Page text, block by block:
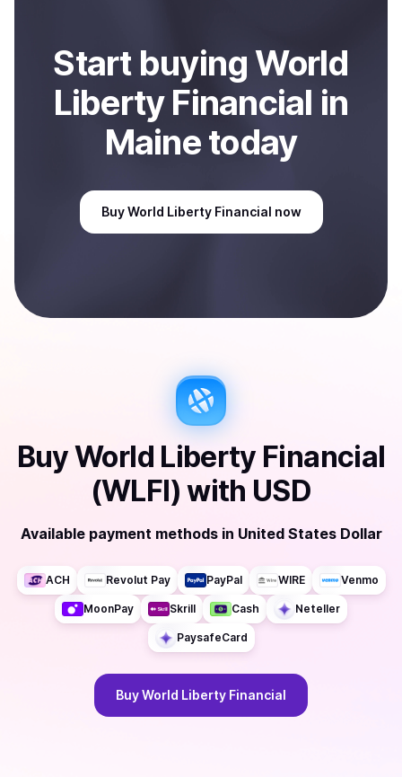
Start buyingWorld
Liberty Financial in
Mainetoday
Buy World Liberty Financial now
BuyWorld Liberty Financial
(WLFI) with USD
Available payment methods in United States Dollar
ACH Revolut Pay PayPal WIRE Venmo
MoonPay Skrill Cash Neteller
PaysafeCard
BuyWorld Liberty Financial